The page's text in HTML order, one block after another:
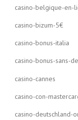
casino-belgique-en-
casino-bizum-5€
casino-bonus-italia
casino-bonus-sans-
casino-cannes
casino-con-
casino-deutschland-